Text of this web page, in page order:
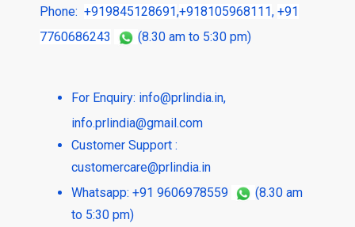
Phone: +919845128691,+918105968111, +91
7760686243
(8.30 am to 5:30 pm)
For Enquiry: info@prlindia.in,
info.prlindia@gmail.com
Customer Support :
customercare@prlindia.in
Whatsapp: +91 9606978559
(8.30 am
to 5:30 pm)